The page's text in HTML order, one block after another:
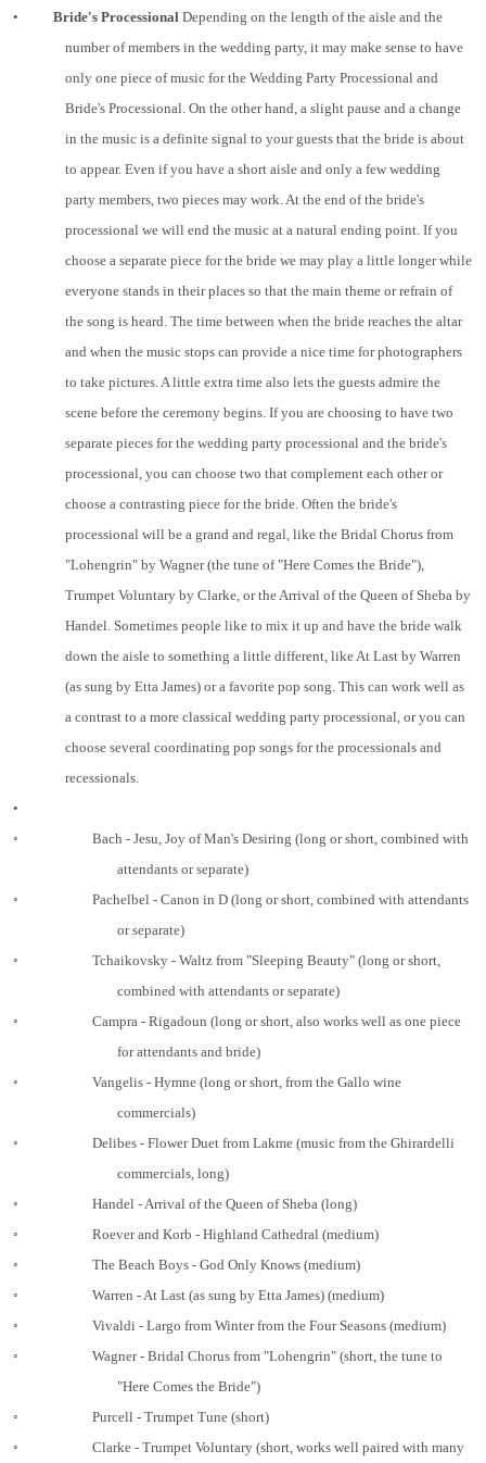
• Bride's Processional Depending on the length of the aisle and the
number of members in the wedding party, it may make sense to have
only one piece of music for the Wedding Party Processional and
Bride's Processional. On the other hand, a slight pause and a change
in the music is a definite signal to your guests that the bride is about
to appear. Even if you have a short aisle and only a few wedding
party members, two pieces may work. At the end of the bride's
processional we will end the music at a natural ending point. If you
choose a separate piece for the bride we may play a little longer while
everyone stands in their places so that the main theme or refrain of
the song is heard. The time between when the bride reaches the altar
and when the music stops can provide a nice time for photographers
to take pictures. A little extra time also lets the guests admire the
scene before the ceremony begins. If you are choosing to have two
separate pieces for the wedding party processional and the bride's
processional, you can choose two that complement each other or
choose a contrasting piece for the bride. Often the bride's
processional will be a grand and regal, like the Bridal Chorus from
"Lohengrin" by Wagner (the tune of "Here Comes the Bride"),
Trumpet Voluntary by Clarke, or the Arrival of the Queen of Sheba by
Handel. Sometimes people like to mix it up and have the bride walk
down the aisle to something a little different, like At Last by Warren
(as sung by Etta James) or a favorite pop song. This can work well as
a contrast to a more classical wedding party processional, or you can
choose several coordinating pop songs for the processionals and
recessionals.
•
◦
Bach - Jesu, Joy of Man's Desiring (long or short, combined with
attendants or separate)
◦
Pachelbel - Canon in D (long or short, combined with attendants
or separate)
◦
Tchaikovsky - Waltz from "Sleeping Beauty" (long or short,
combined with attendants or separate)
◦
Campra - Rigadoun (long or short, also works well as one piece
for attendants and bride)
◦
Vangelis - Hymne (long or short, from the Gallo wine
commercials)
◦
Delibes - Flower Duet from Lakme (music from the Ghirardelli
commercials, long)
◦
Handel - Arrival of the Queen of Sheba (long)
◦
Roever and Korb - Highland Cathedral (medium)
◦
The Beach Boys - God Only Knows (medium)
◦
Warren - At Last (as sung by Etta James) (medium)
◦
Vivaldi - Largo from Winter from the Four Seasons (medium)
◦
Wagner - Bridal Chorus from "Lohengrin" (short, the tune to
"Here Comes the Bride")
◦
Purcell - Trumpet Tune (short)
◦
Clarke - Trumpet Voluntary (short, works well paired with many